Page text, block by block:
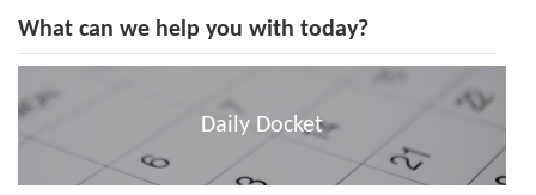
What can we help you with today?
Daily Docket